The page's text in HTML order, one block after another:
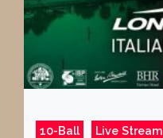
10-Ball Live Stream